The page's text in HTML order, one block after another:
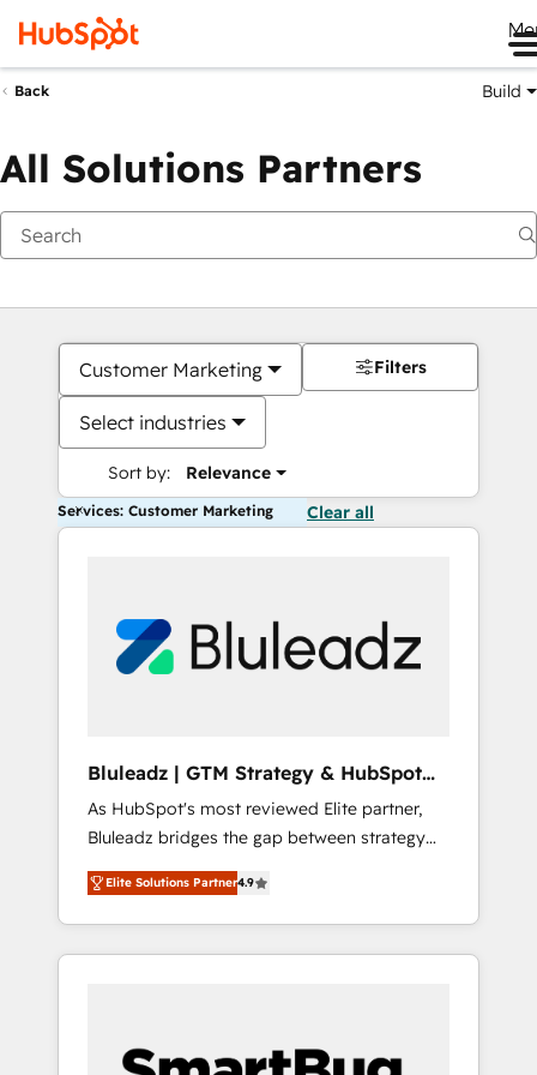
Back Build
All Solutions Partners
Customer Marketing
Select industries
Sort by: Relevance
Filters
Services: Customer Marketing Clear all
Bluleadz | GTM Strategy & HubSpot
Implementation
As HubSpot's most reviewed Elite partner,
Bluleadz bridges the gap between strategy
and execution. We don't just "set up tools" —
we install the GTM Operating System (GTM
OS) to align your leadership and engineer a
portal that drives predictable revenue
and Story to stop "accelerating a mess." ⚙️
Elite Solutions Partner4.9